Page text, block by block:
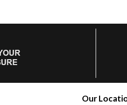
Our